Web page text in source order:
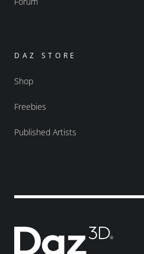
DAZ STORE
Shop
Freebies
Published Artists